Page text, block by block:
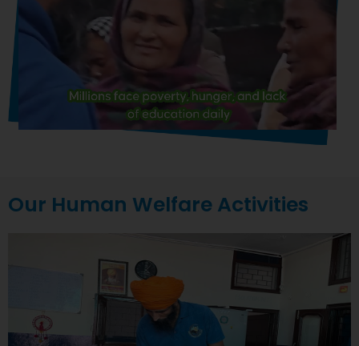
Our Human Welfare Activities